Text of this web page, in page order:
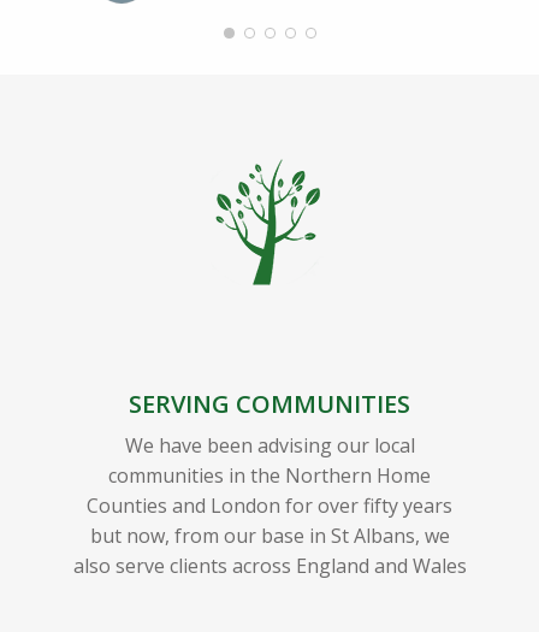
SERVING COMMUNITIES
We have been advising our local
communities in the Northern Home
Counties and London for over fifty years
but now, from our base in St Albans, we
also serve clients across England and Wales